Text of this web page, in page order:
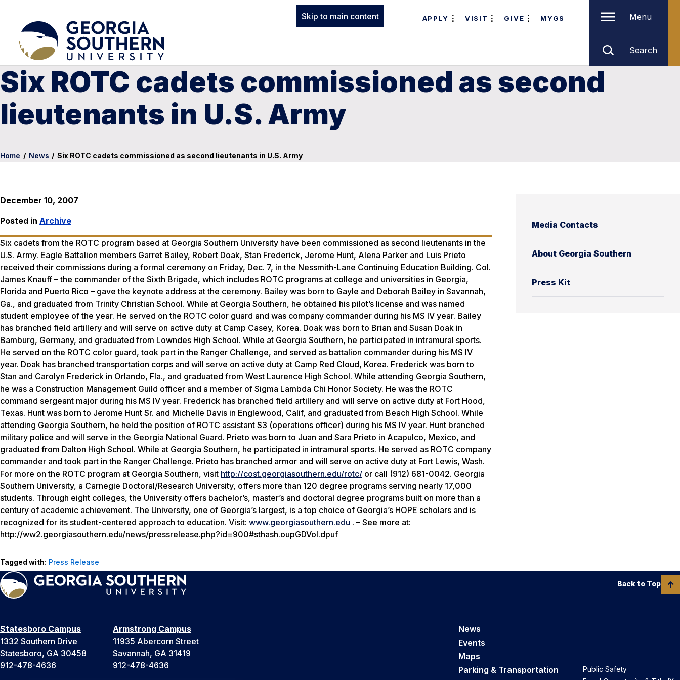
Skip to main content APPLY VISIT GIVE MYGS Menu
Search
Six ROTC cadets commissioned as second
lieutenants in U.S. Army
Home / News / Six ROTC cadets commissioned as second lieutenants in U.S. Army
Media Contacts
About Georgia Southern
Press Kit
December 10, 2007
Posted in Archive
Six cadets from the ROTC program based at Georgia Southern University have been commissioned as second lieutenants in the
U.S. Army. Eagle Battalion members Garret Bailey, Robert Doak, Stan Frederick, Jerome Hunt, Alena Parker and Luis Prieto
received their commissions during a formal ceremony on Friday, Dec. 7, in the Nessmith-Lane Continuing Education Building. Col.
James Knauff – the commander of the Sixth Brigade, which includes ROTC programs at college and universities in Georgia,
Florida and Puerto Rico – gave the keynote address at the ceremony. Bailey was born to Gayle and Deborah Bailey in Savannah,
Ga., and graduated from Trinity Christian School. While at Georgia Southern, he obtained his pilot’s license and was named
student employee of the year. He served on the ROTC color guard and was company commander during his MS IV year. Bailey
has branched field artillery and will serve on active duty at Camp Casey, Korea. Doak was born to Brian and Susan Doak in
Bamburg, Germany, and graduated from Lowndes High School. While at Georgia Southern, he participated in intramural sports.
He served on the ROTC color guard, took part in the Ranger Challenge, and served as battalion commander during his MS IV
year. Doak has branched transportation corps and will serve on active duty at Camp Red Cloud, Korea. Frederick was born to
Stan and Carolyn Frederick in Orlando, Fla., and graduated from West Laurence High School. While attending Georgia Southern,
he was a Construction Management Guild officer and a member of Sigma Lambda Chi Honor Society. He was the ROTC
command sergeant major during his MS IV year. Frederick has branched field artillery and will serve on active duty at Fort Hood,
Texas. Hunt was born to Jerome Hunt Sr. and Michelle Davis in Englewood, Calif, and graduated from Beach High School. While
attending Georgia Southern, he held the position of ROTC assistant S3 (operations officer) during his MS IV year. Hunt branched
military police and will serve in the Georgia National Guard. Prieto was born to Juan and Sara Prieto in Acapulco, Mexico, and
graduated from Dalton High School. While at Georgia Southern, he participated in intramural sports. He served as ROTC company
commander and took part in the Ranger Challenge. Prieto has branched armor and will serve on active duty at Fort Lewis, Wash.
For more on the ROTC program at Georgia Southern, visit http://cost.georgiasouthern.edu/rotc/ or call (912) 681-0042. Georgia
Southern University, a Carnegie Doctoral/Research University, offers more than 120 degree programs serving nearly 17,000
students. Through eight colleges, the University offers bachelor’s, master’s and doctoral degree programs built on more than a
century of academic achievement. The University, one of Georgia’s largest, is a top choice of Georgia’s HOPE scholars and is
recognized for its student-centered approach to education. Visit: www.georgiasouthern.edu . – See more at:
http://ww2.georgiasouthern.edu/news/pressrelease.php?id=900#sthash.oupGDVoI.dpuf
Tagged with: Press Release
Statesboro Campus
1332 Southern Drive
Statesboro, GA 30458
912-478-4636
Armstrong Campus
11935 Abercorn Street
Savannah, GA 31419
912-478-4636
News
Events
Maps
Parking & Transportation
Public Safety
Back to Top